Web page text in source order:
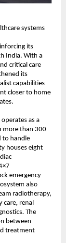
systems
its
India. With a
critical care
its
capabilities
closer to home
as a
more than 300
to handle
houses eight
emergency
also
radiotherapy,
care, renal
The
between
treatment